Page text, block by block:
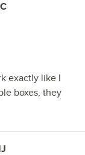
exactly like I
boxes, they